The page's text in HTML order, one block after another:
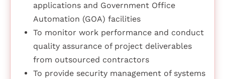
applications and Government Office
Automation (GOA) facilities
To monitor work performance and conduct
quality assurance of project deliverables
from outsourced contractors
To provide security management of systems